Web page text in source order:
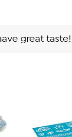
great taste!